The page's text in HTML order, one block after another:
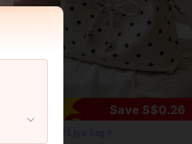
Save S$0.26